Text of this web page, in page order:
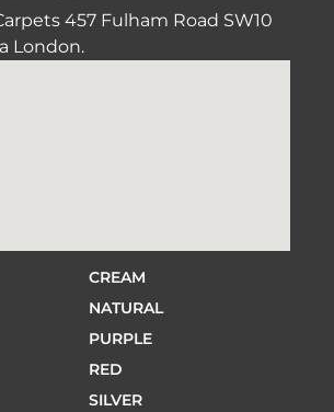
457 Fulham Road SW10
London.
CREAM
NATURAL
PURPLE
RED
SILVER